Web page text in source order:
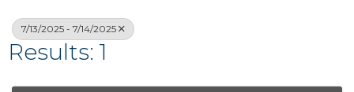
7/13/2025 - 7/14/2025
Results: 1